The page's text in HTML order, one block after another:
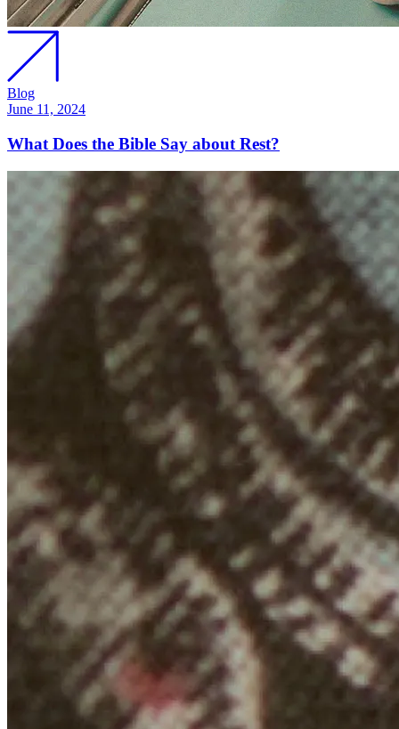
Blog
June 11, 2024
What Does the Bible Say about Rest?